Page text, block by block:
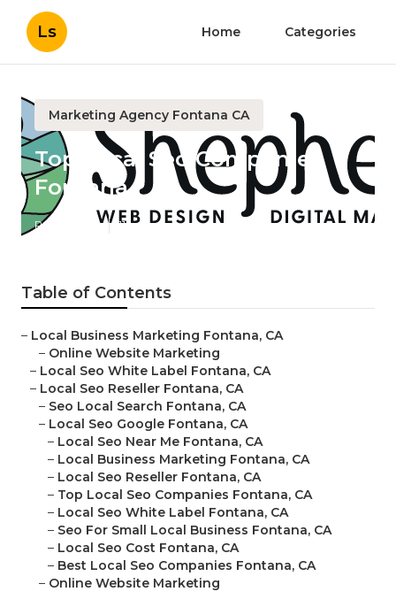
Ls Home Categories
Marketing Agency Fontana CA
Top Local Seo Companies
Fontana
Published en 11 min read
Table of Contents
– Local Business Marketing Fontana, CA
– Online Website Marketing
– Local Seo White Label Fontana, CA
– Local Seo Reseller Fontana, CA
– Seo Local Search Fontana, CA
– Local Seo Google Fontana, CA
– Local Seo Near Me Fontana, CA
– Local Business Marketing Fontana, CA
– Local Seo Reseller Fontana, CA
– Top Local Seo Companies Fontana, CA
– Local Seo White Label Fontana, CA
– Seo For Small Local Business Fontana, CA
– Local Seo Cost Fontana, CA
– Best Local Seo Companies Fontana, CA
– Online Website Marketing